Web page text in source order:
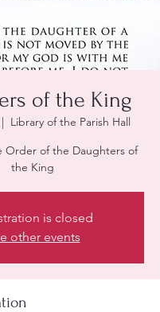
of the King
Library of the Parish Hall
Order of the Daughters of
the King
is closed
other events